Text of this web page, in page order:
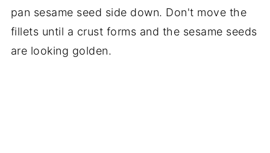
pan sesame seed side down. Don't move the
fillets until a crust forms and the sesame seeds
are looking golden.